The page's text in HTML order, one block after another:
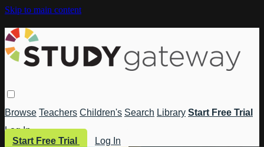
Skip to main content
Browse Teachers Children's Search Library Start Free Trial
Log In
Start Free Trial
Log In